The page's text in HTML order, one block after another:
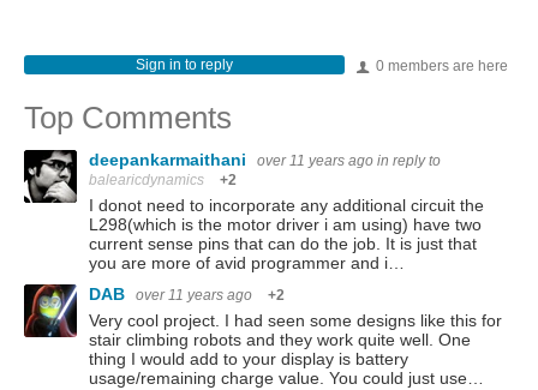
0 members are here
Sign in to reply
Top Comments
deepankarmaithani over 11 years ago in reply to
balearicdynamics
+2
I donot need to incorporate any additional circuit the
L298(which is the motor driver i am using) have two
current sense pins that can do the job. It is just that
you are more of avid programmer and i…
DAB
over 11 years ago +2
Very cool project. I had seen some designs like this for
stair climbing robots and they work quite well. One
thing I would add to your display is battery
usage/remaining charge value. You could just use…